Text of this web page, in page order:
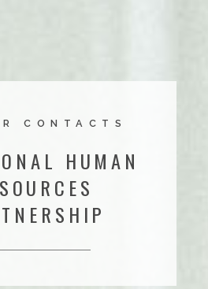
CONTACTS
HUMAN